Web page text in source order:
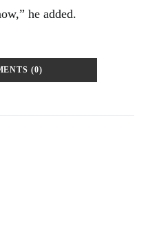
he added.
(0)